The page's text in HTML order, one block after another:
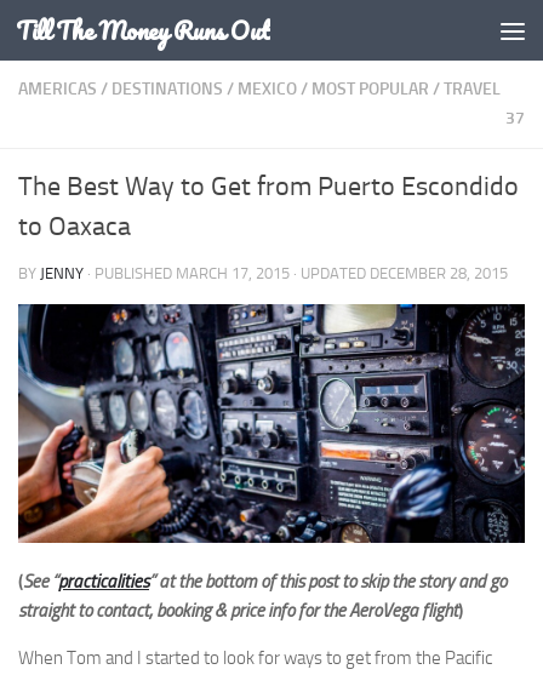
Skip to content
Till The Money Runs Out
AMERICAS / DESTINATIONS / MEXICO/ MOST POPULAR /TRAVEL
37
The Best Way to Get from Puerto Escondido
to Oaxaca
BY JENNY · PUBLISHED MARCH 17, 2015 · UPDATED DECEMBER 28, 2015
(See “practicalities” at the bottom of this post to skip the story and go
straight to contact, booking & price info for the AeroVega flight)
When Tom and I started to look for ways to get from the Pacific